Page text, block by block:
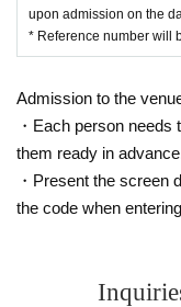
upon admission on the
* Reference number will
Admission to the
・Each person
them ready in
・Present the screen
the code when